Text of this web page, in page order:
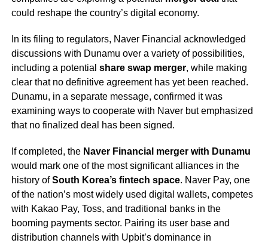
could reshape the country’s digital economy.
In its filing to regulators, Naver Financial acknowledged
discussions with Dunamu over a variety of possibilities,
including a potential share swap merger, while making
clear that no definitive agreement has yet been reached.
Dunamu, in a separate message, confirmed it was
examining ways to cooperate with Naver but emphasized
that no finalized deal has been signed.
If completed, the Naver Financial merger with Dunamu
would mark one of the most significant alliances in the
history ofSouth Korea’s fintech space. Naver Pay, one
of the nation’s most widely used digital wallets, competes
with Kakao Pay, Toss, and traditional banks in the
booming payments sector. Pairing its user base and
distribution channels with Upbit’s dominance in